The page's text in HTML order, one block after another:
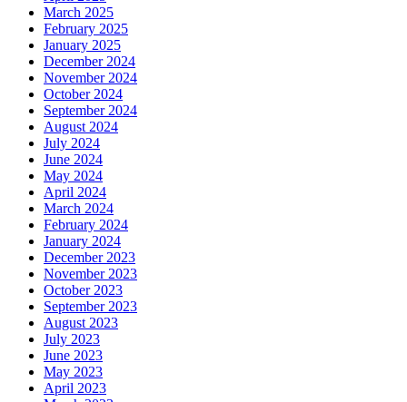
March 2025
February 2025
January 2025
December 2024
November 2024
October 2024
September 2024
August 2024
July 2024
June 2024
May 2024
April 2024
March 2024
February 2024
January 2024
December 2023
November 2023
October 2023
September 2023
August 2023
July 2023
June 2023
May 2023
April 2023